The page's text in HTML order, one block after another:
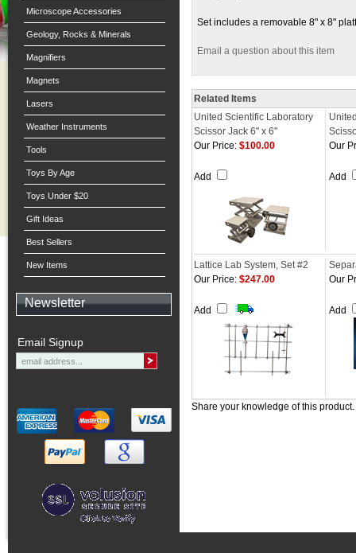
Microscope Accessories
Geology, Rocks & Minerals
Magnifiers
Magnets
Lasers
Weather Instruments
Tools
Toys By Age
Toys Under $20
Gift Ideas
Best Sellers
New Items
Newsletter
Email Signup
Set includes a removable 8" x 8"
Email a question about this item
Related Items
United Scientific Laboratory
Scissor Jack 6" x 6"
Our Price: $100.00
Add
Our
Add
Lattice Lab System, Set #2
Our Price: $247.00
Add
Our
Add
Share your knowledge of this product.